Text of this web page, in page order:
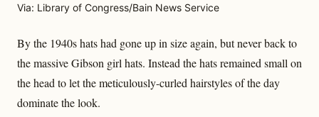
Via: Library of Congress/Bain News Service
By the 1940s hats had gone up in size again, but never back to
the massive Gibson girl hats. Instead the hats remained small on
the head to let the meticulously-curled hairstyles of the day
dominate the look.